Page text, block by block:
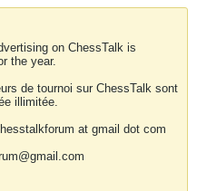
on ChessTalk is
the year.
de tournoi sur ChessTalk sont
illimitée.
at gmail dot com